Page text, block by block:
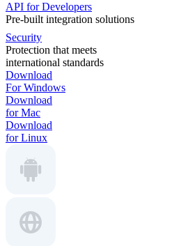
API for Developers
Pre-built integration solutions
Security
Protection that meets
international standards
Download
For Windows
Download
for Mac
Download
for Linux